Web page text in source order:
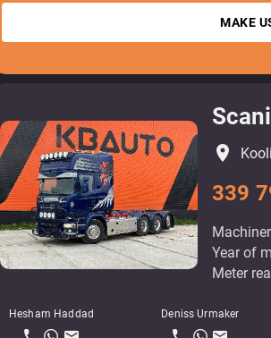
MAKE
Year of
Meter
Hesham Haddad Deniss Urmaker
339
place